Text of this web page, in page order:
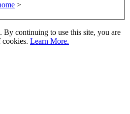
>
By continuing to use this site, you are
cookies. Learn More.